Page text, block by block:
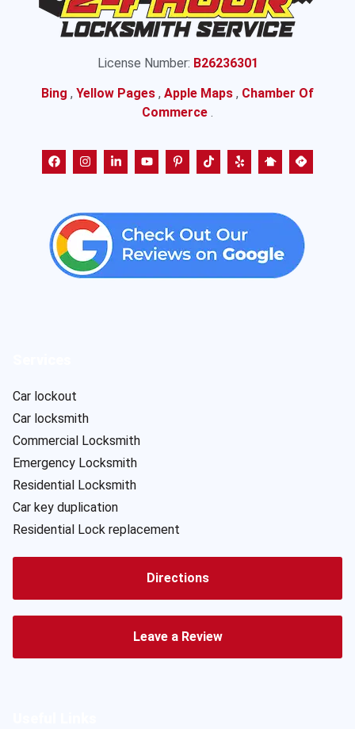
License Number: B26236301
Bing , Yellow Pages , Apple Maps , Chamber Of
Commerce .
Car lockout
Car locksmith
Commercial Locksmith
Emergency Locksmith
Residential Locksmith
Car key duplication
Residential Lock replacement
Directions
Leave a Review